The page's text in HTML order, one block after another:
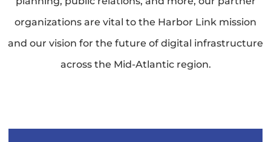
organizations are vital to the Harbor Link mission
and our vision for the future of digital infrastructure
across the Mid-Atlantic region.